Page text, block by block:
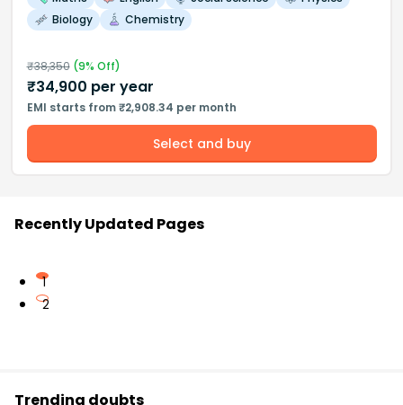
Biology
Chemistry
₹38,350(9% Off)
₹34,900 per year
EMI starts from ₹2,908.34 per month
Select and buy
Recently Updated Pages
1
2
Trending doubts